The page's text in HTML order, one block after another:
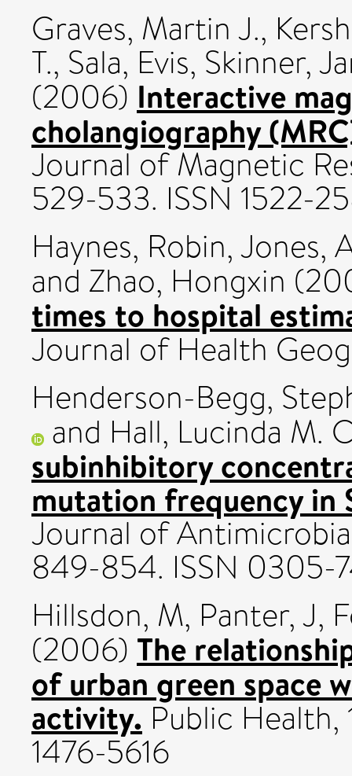
Graves, Martin J.,
T., Sala, Evis, Skinner,
(2006) Interactive
cholangiography
Journal of Magnetic
529-533. ISSN 1522-
Haynes, Robin,Jones,
and Zhao, Hongxin
times to hospital
Journal of Health
Henderson-Begg,
and Hall, Lucinda M.
subinhibitory
mutation frequency in
Journal of
849-854. ISSN 0305-
Hillsdon, M, Panter, J,
(2006) The
of urban green space
activity. Public Health,
1476-5616